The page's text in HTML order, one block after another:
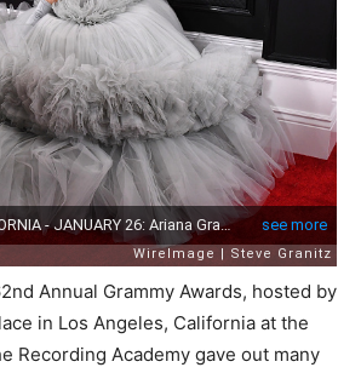
Annual Grammy Awards, hosted by
in Los Angeles, California at the
Recording Academy gave out many